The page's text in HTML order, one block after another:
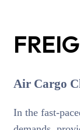
Air Cargo
In the fast-